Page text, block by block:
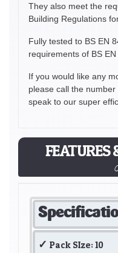
They also meet the
Building Regulations
Fully tested to BS EN
requirements of BS EN
If you would like any
please call the
speak to our super
FEATURES
Pack SIze: 10